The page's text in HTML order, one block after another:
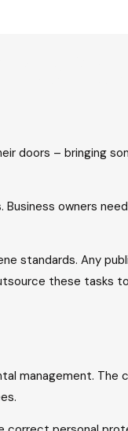
doors – bringing
owners
standards. Any
these tasks
management. The